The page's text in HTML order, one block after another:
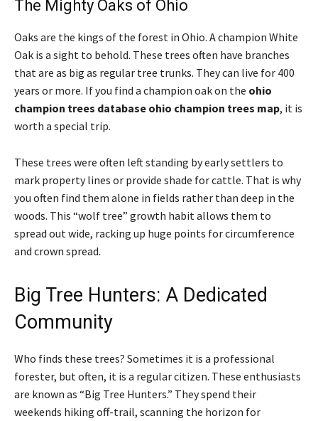
The Mighty Oaks of Ohio
Oaks are the kings of the forest in Ohio. A champion White
Oak is a sight to behold. These trees often have branches
that are as big as regular tree trunks. They can live for 400
years or more. If you find a champion oak on the ohio
champion trees database ohio champion trees map, it is
worth a special trip.
These trees were often left standing by early settlers to
mark property lines or provide shade for cattle. That is why
you often find them alone in fields rather than deep in the
woods. This “wolf tree” growth habit allows them to
spread out wide, racking up huge points for circumference
and crown spread.
Big Tree Hunters: A Dedicated
Community
Who finds these trees? Sometimes it is a professional
forester, but often, it is a regular citizen. These enthusiasts
are known as “Big Tree Hunters.” They spend their
weekends hiking off-trail, scanning the horizon for